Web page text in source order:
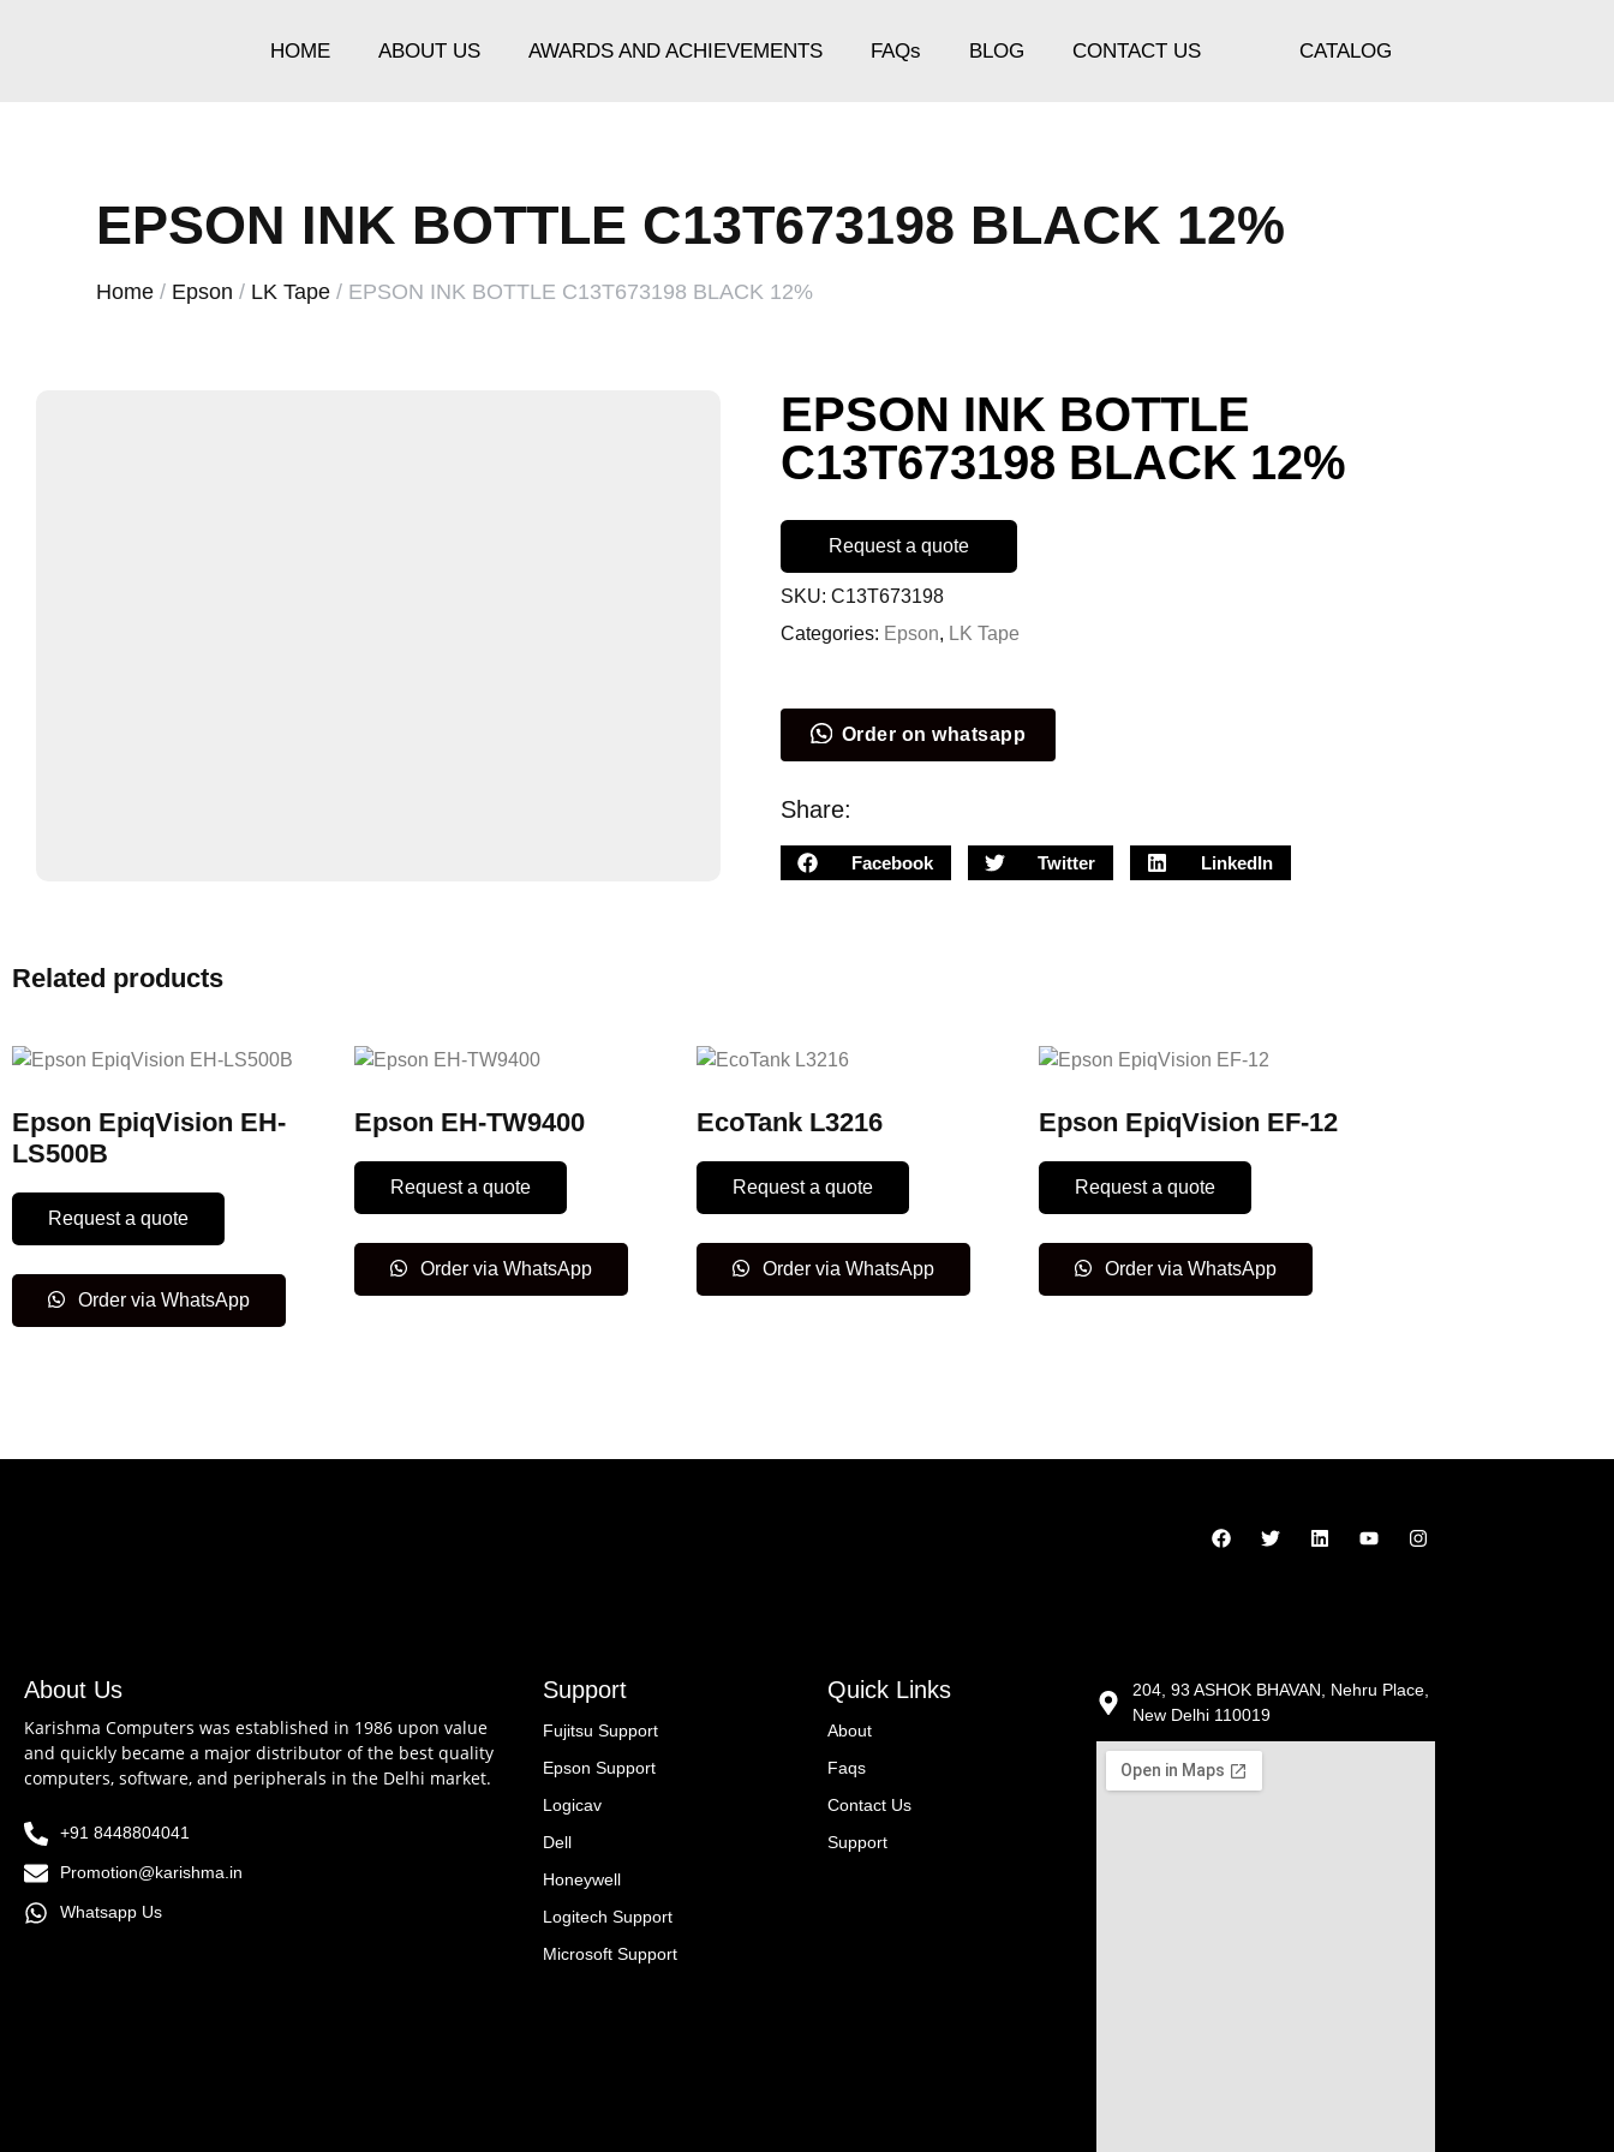
HOME ABOUT US AWARDS AND ACHIEVEMENTS FAQs BLOG CONTACT US CATALOG
EPSON INK BOTTLE C13T673198 BLACK 12%
Home / Epson / LK Tape / EPSON INK BOTTLE C13T673198 BLACK 12%
EPSON INK BOTTLE
C13T673198 BLACK 12%
Request a quote
SKU: C13T673198
Categories: Epson, LK Tape
Order on whatsapp
Share:
Facebook Twitter LinkedIn
Related products
Epson EpiqVision EH-
LS500B
Request a quote
Order via WhatsApp
Epson EH-TW9400
Request a quote
Order via WhatsApp
EcoTank L3216
Request a quote
Order via WhatsApp
Epson EpiqVision EF-12
Request a quote
Order via WhatsApp
About Us
Karishma Computers was established in 1986 upon value
and quickly became a major distributor of the best quality
computers, software, and peripherals in the Delhi market.
+91 8448804041
Promotion@karishma.in
Whatsapp Us
Support
Fujitsu Support
Epson Support
Logicav
Dell
Honeywell
Logitech Support
Microsoft Support
Quick Links
About
Faqs
Contact Us
Support
204, 93 ASHOK BHAVAN, Nehru Place,
New Delhi 110019